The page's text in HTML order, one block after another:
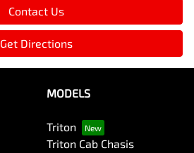
Contact Us
Get Directions
MODELS
Triton
Triton Cab Chasis